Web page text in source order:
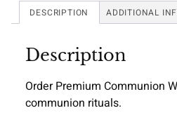
DESCRIPTION ADDITIONAL
Description
Order Premium Communion
communion rituals.